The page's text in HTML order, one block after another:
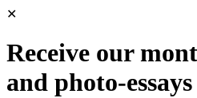
✕
Receive our
and photo-essays